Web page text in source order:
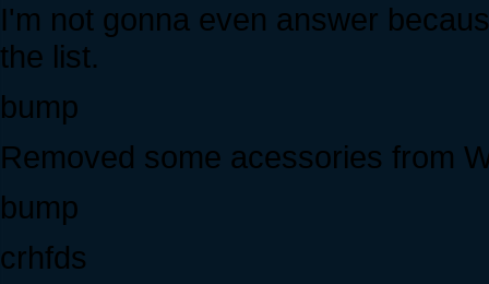
I'm not gonna even answer
the list.
bump
Removed some acessories from
bump
crhfds